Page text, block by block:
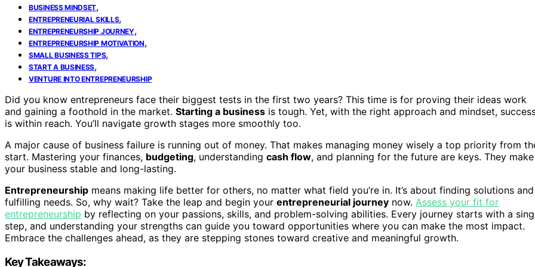
BUSINESS MINDSET,
ENTREPRENEURIAL SKILLS,
ENTREPRENEURSHIP JOURNEY,
ENTREPRENEURSHIP MOTIVATION,
SMALL BUSINESS TIPS,
START A BUSINESS,
VENTURE INTO ENTREPRENEURSHIP
Did you know entrepreneurs face their biggest tests in the first two years? This time is for proving their ideas work
and gaining a foothold in the market. Starting a business is tough. Yet, with the right approach and mindset,
is within reach. You’ll navigate growth stages more smoothly too.
A major cause of business failure is running out of money. That makes managing money wisely a top priority from
start. Mastering your finances, budgeting, understanding cash flow, and planning for the future are keys. They make
your business stable and long-lasting.
Entrepreneurship means making life better for others, no matter what field you’re in. It’s about finding solutions and
fulfilling needs. So, why wait? Take the leap and begin your entrepreneurial journey now. Assess your fit for
entrepreneurship by reflecting on your passions, skills, and problem-solving abilities. Every journey starts with a
step, and understanding your strengths can guide you toward opportunities where you can make the most impact.
Embrace the challenges ahead, as they are stepping stones toward creative and meaningful growth.
Key Takeaways: